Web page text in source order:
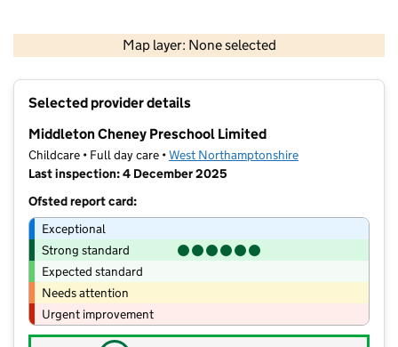
Map layer: None selected
Contains OS data © Crown copyright and database rights 2026
Selected provider details
Middleton Cheney Preschool Limited
Childcare • Full day care •West Northamptonshire
Last inspection: 4 December 2025
Ofsted report card:
Exceptional
Strong standard
Expected standard
Needs attention
Urgent improvement